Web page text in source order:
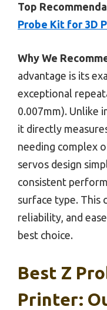
Top
Probe Kit for 3D
Why We
advantage is its
exceptional
0.007mm). Unlike
it directly
needing complex
servos design
consistent
surface type. This
reliability, and
best choice.
Best Z
Printer: